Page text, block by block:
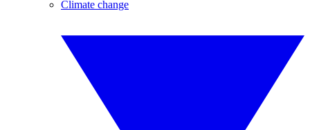
Climate change